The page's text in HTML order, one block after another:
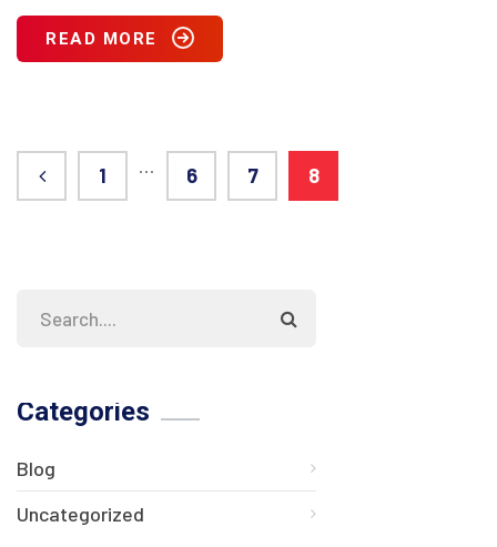
READ MORE
1 … 6 7 8
Categories
Blog
Uncategorized